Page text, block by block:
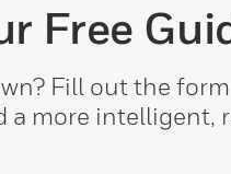
Free
Fill out the
more